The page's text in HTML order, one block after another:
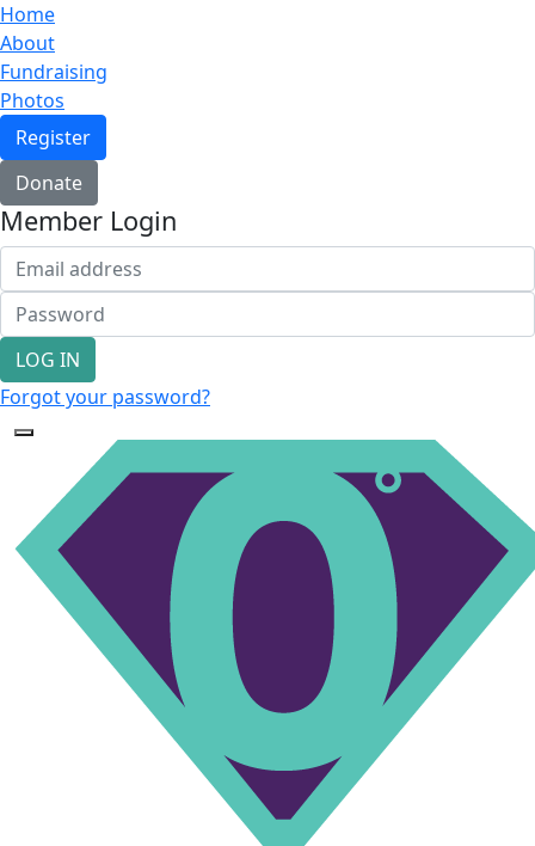
Home
About
Fundraising
Photos
Register
Donate
Member Login
LOG IN
Forgot your password?